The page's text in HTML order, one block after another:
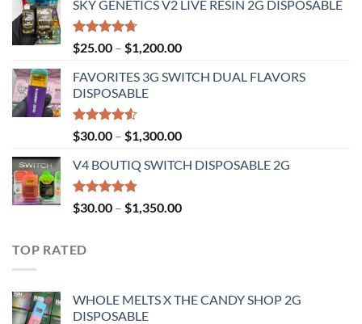
$30.00
$1,300.00
SKY GENETICS V2 LIVE RESIN 2G DISPOSABLE
Rated4.67
out of 5
$25.00 – $1,200.00Price
$25.00
FAVORITES 3G SWITCH DUAL FLAVORS
DISPOSABLE
Rated
4.50
of 5
$30.00 – $1,300.00Price
$30.00
$1,300.00
V4 BOUTIQ SWITCH DISPOSABLE 2G
Rated4.75
out of 5
$30.00 – $1,350.00Price
TOP RATED
WHOLE MELTS X THE CANDY SHOP 2G
DISPOSABLE